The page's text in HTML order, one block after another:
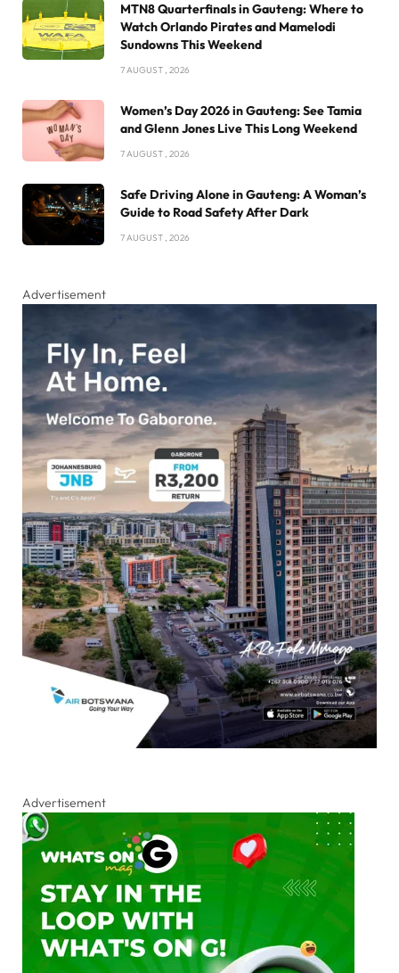
MTN8 Quarterfinals in Gauteng: Where to
Watch Orlando Pirates and Mamelodi
Sundowns This Weekend
7 AUGUST , 2026
Women’s Day 2026 in Gauteng: See Tamia
and Glenn Jones Live This Long Weekend
7 AUGUST , 2026
Safe Driving Alone in Gauteng: A Woman’s
Guide to Road Safety After Dark
7 AUGUST , 2026
Advertisement
Advertisement